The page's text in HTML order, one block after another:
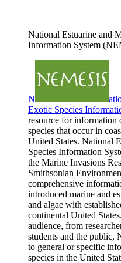
National Estuarine and
Information System
N
Exotic Species
resource for information
species that occur in
United States. National
Species Information
the Marine Invasions
Smithsonian
comprehensive
introduced marine and
and algae with
continental United
audience, from
students and the public,
to general or specific
species in the United